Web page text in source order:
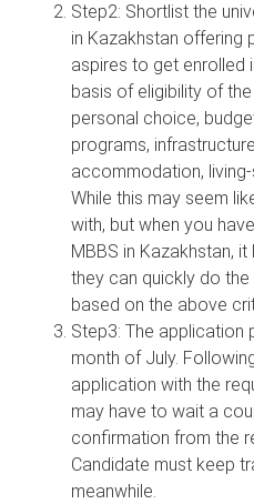
Step2: Shortlist the
in Kazakhstan offering
aspires to get enrolled
basis of eligibility of
personal choice,
programs,
accommodation,
While this may seem
with, but when you
MBBS in Kazakhstan,
they can quickly do
based on the above
Step3: The
month of July.
application with the
may have to wait a
confirmation from the
Candidate must keep
meanwhile.